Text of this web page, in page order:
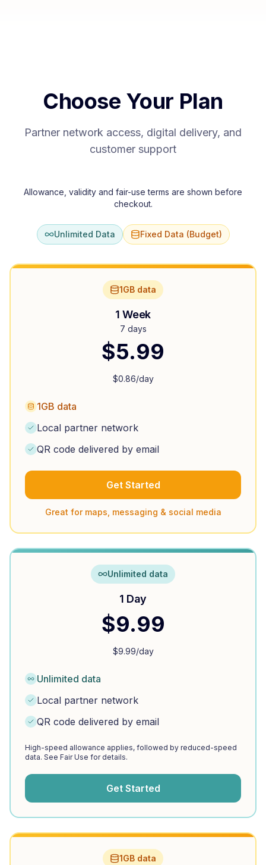
Choose Your Plan
Partner network access, digital delivery, and
customer support
Allowance, validity and fair-use terms are shown before
checkout.
Unlimited Data Fixed Data (Budget)
1GB data
1 Week
7 days
$5.99
$0.86/day
1GB data
Local partner network
QR code delivered by email
Get Started
Great for maps, messaging & social media
Unlimited data
1 Day
$9.99
$9.99/day
Unlimited data
Local partner network
QR code delivered by email
High-speed allowance applies, followed by reduced-speed
data. See Fair Use for details.
Get Started
1GB data